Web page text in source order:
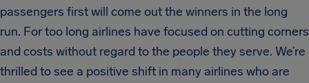
passengers first will come out the winners in the long
run. For too long airlines have focused on cutting corners
and costs without regard to the people they serve. We’re
thrilled to see a positive shift in many airlines who are